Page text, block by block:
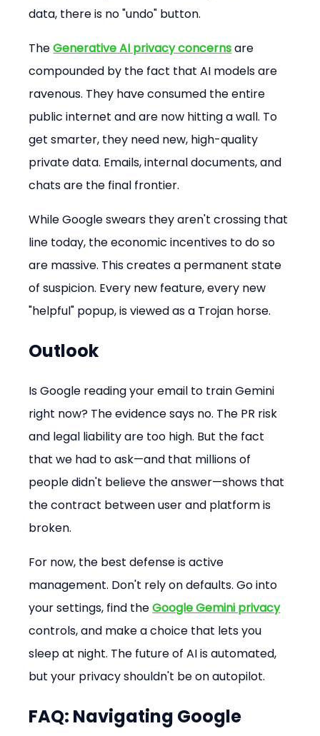
data, there is no "undo" button.
The Generative AI privacy concerns are
compounded by the fact that AI models are
ravenous. They have consumed the entire
public internet and are now hitting a wall. To
get smarter, they need new, high-quality
private data. Emails, internal documents, and
chats are the final frontier.
While Google swears they aren't crossing that
line today, the economic incentives to do so
are massive. This creates a permanent state
of suspicion. Every new feature, every new
"helpful" popup, is viewed as a Trojan horse.
Outlook
Is Google reading your email to train Gemini
right now? The evidence says no. The PR risk
and legal liability are too high. But the fact
that we had to ask—and that millions of
people didn't believe the answer—shows that
the contract between user and platform is
broken.
For now, the best defense is active
management. Don't rely on defaults. Go into
your settings, find the Google Gemini privacy
controls, and make a choice that lets you
sleep at night. The future of AI is automated,
but your privacy shouldn't be on autopilot.
FAQ: Navigating Google